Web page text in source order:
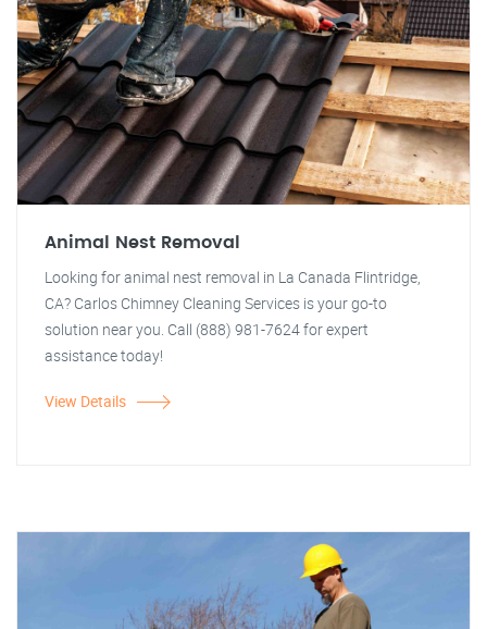
Animal Nest Removal
Looking for animal nest removal in La Canada Flintridge,
CA? Carlos Chimney Cleaning Services is your go-to
solution near you. Call (888) 981-7624 for expert
assistance today!
View Details